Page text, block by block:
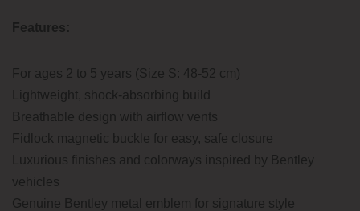
Features:
For ages 2 to 5 years (Size S: 48-52 cm)
Lightweight, shock-absorbing build
Breathable design with airflow vents
Fidlock magnetic buckle for easy, safe closure
Luxurious finishes and colorways inspired by Bentley
vehicles
Genuine Bentley metal emblem for signature style